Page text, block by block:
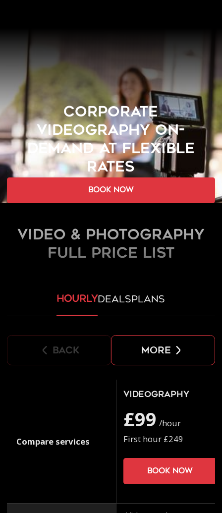
CORPORATE
VIDEOGRAPHY ON-
DEMAND AT FLEXIBLE
RATES
book now
Video & Photography
FULL PRICE LIST
hourlydealsplans
back more
Compare services
Videography
£99 /hour
First hour £249
Book now